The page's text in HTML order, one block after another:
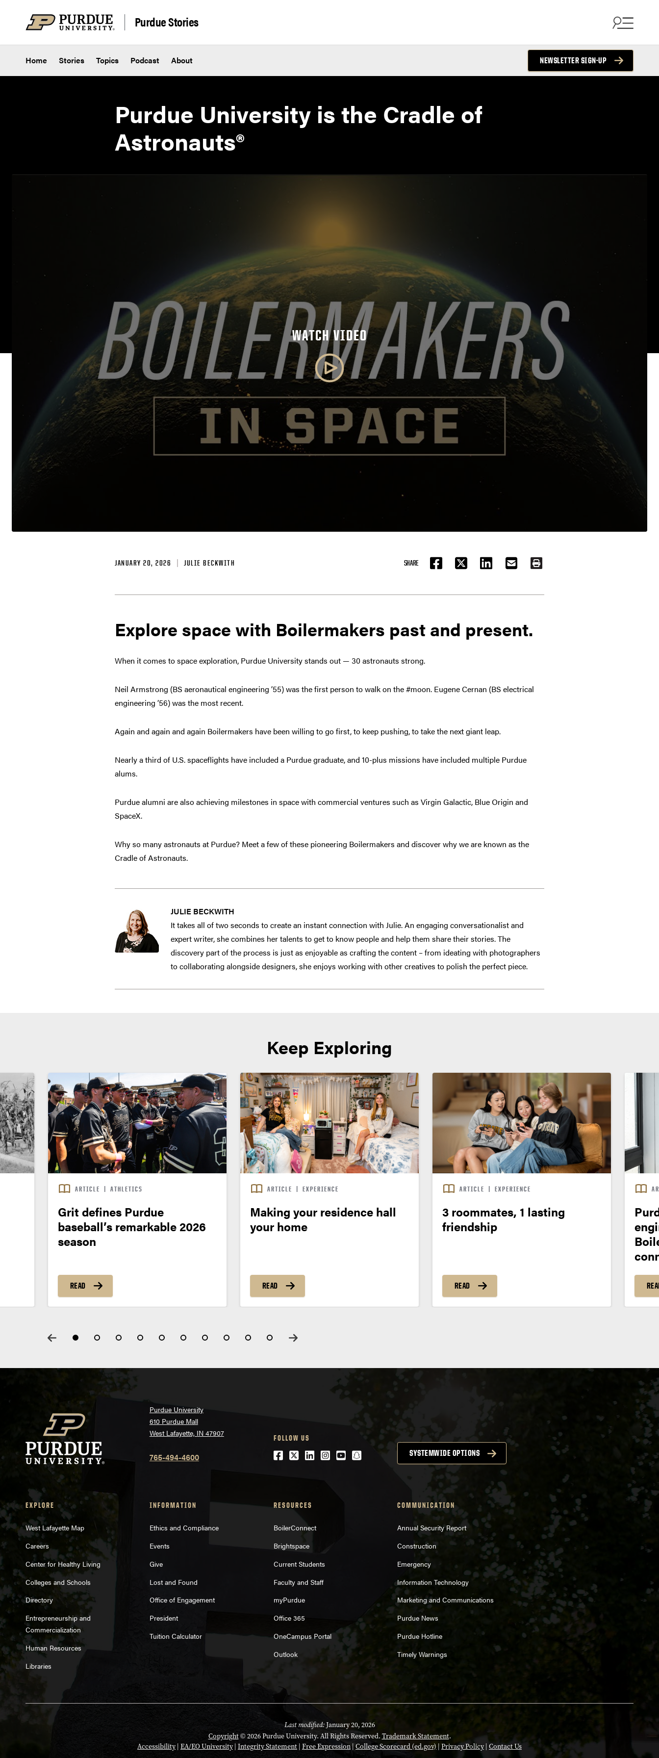
Purdue Stories
Home Stories Topics Podcast About NEWSLETTER SIGN-UP
Purdue University is the Cradle of
Astronauts®
WATCH VIDEO
JANUARY 20, 2026 JULIE BECKWITH SHARE
FACEBOOKTWITTER LINKEDIN EMAIL PRINT
Explore space with Boilermakers past and present.
When it comes to space exploration, Purdue University stands out — 30 astronauts strong.
Neil Armstrong (BS aeronautical engineering ’55) was the first person to walk on the #moon. Eugene Cernan (BS electrical
engineering ’56) was the most recent.
Again and again and again Boilermakers have been willing to go first, to keep pushing, to take the next giant leap.
Nearly a third of U.S. spaceflights have included a Purdue graduate, and 10-plus missions have included multiple Purdue
alums.
Purdue alumni are also achieving milestones in space with commercial ventures such as Virgin Galactic, Blue Origin and
SpaceX.
Why so many astronauts at Purdue? Meet a few of these pioneering Boilermakers and discover why we are known as the
Cradle of Astronauts.
JULIE BECKWITH
It takes all of two seconds to create an instant connection with Julie. An engaging conversationalist and
expert writer, she combines her talents to get to know people and help them share their stories. The
discovery part of the process is just as enjoyable as crafting the content – from ideating with photographers
to collaborating alongside designers, she enjoys working with other creatives to polish the perfect piece.
Keep Exploring
ARTICLE | ATHLETICS
Grit defines Purdue
baseball’s remarkable 2026
season
READ
ARTICLE | EXPERIENCE
Making your residence hall
your home
READ
ARTICLE | EXPERIENCE
3 roommates, 1 lasting
friendship
READ
Purdue University
610 Purdue Mall
West Lafayette, IN 47907
765-494-4600
FOLLOW US
Facebook
Twitter
LinkedIn
Instagram
Youtubesnapchat SYSTEMWIDE OPTIONS
EXPLORE
West Lafayette Map
Careers
Center for Healthy Living
Colleges and Schools
Directory
Entrepreneurship and
Commercialization
Human Resources
Libraries
INFORMATION
Ethics and Compliance
Events
Give
Lost and Found
Office of Engagement
President
Tuition Calculator
RESOURCES
BoilerConnect
Brightspace
Current Students
Faculty and Staff
myPurdue
Office 365
OneCampus Portal
Outlook
COMMUNICATION
Annual Security Report
Construction
Emergency
Information Technology
Marketing and Communications
Purdue News
Purdue Hotline
Timely Warnings
Last modified:January 20, 2026
Copyright© 2026 Purdue University. All Rights Reserved. Trademark Statement.
Accessibility | EA/EO University| Integrity Statement | Free Expression|College Scorecard (ed.gov) | Privacy Policy | Contact Us